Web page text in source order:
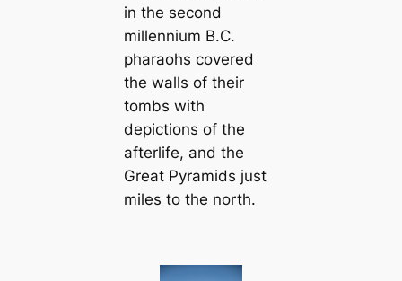
in the second
millennium B.C.
pharaohs covered
the walls of their
tombs with
depictions of the
afterlife, and the
Great Pyramids just
miles to the north.